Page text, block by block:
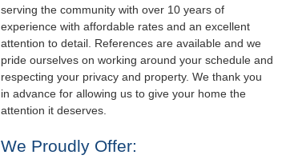
serving the community with over 10 years of
experience with affordable rates and an excellent
attention to detail. References are available and we
pride ourselves on working around your schedule and
respecting your privacy and property. We thank you
in advance for allowing us to give your home the
attention it deserves.
We Proudly Offer: